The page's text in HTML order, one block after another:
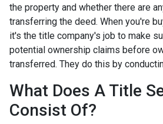
the property and whether there are
transferring the deed. When you're
it's the title company's job to make
potential ownership claims before
transferred. They do this by
What Does A Title
Consist Of?